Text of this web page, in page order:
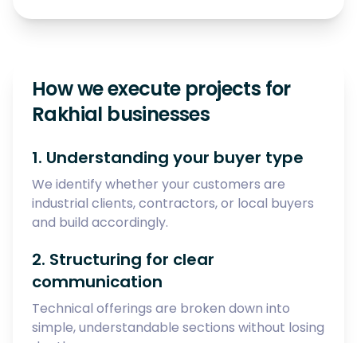
How we execute projects for
Rakhial businesses
1. Understanding your buyer type
We identify whether your customers are
industrial clients, contractors, or local buyers
and build accordingly.
2. Structuring for clear
communication
Technical offerings are broken down into
simple, understandable sections without losing